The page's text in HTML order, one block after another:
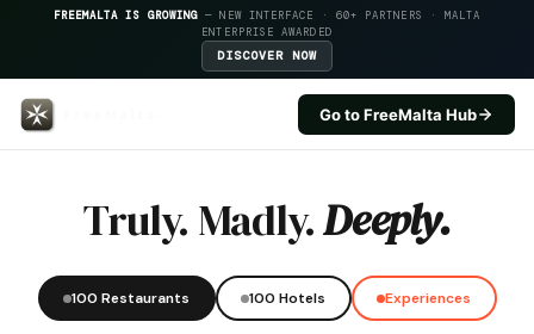
FREEMALTA IS GROWING — NEW INTERFACE · 60+ PARTNERS · MALTA
ENTERPRISE AWARDED
DISCOVER NOW
Go to FreeMalta Hub
Truly. Madly.Deeply.
100 Restaurants 100 Hotels Experiences